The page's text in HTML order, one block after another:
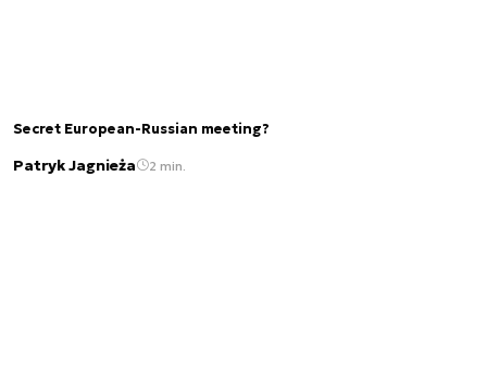
Secret European-Russian meeting?
Patryk Jagnieża 2 min.